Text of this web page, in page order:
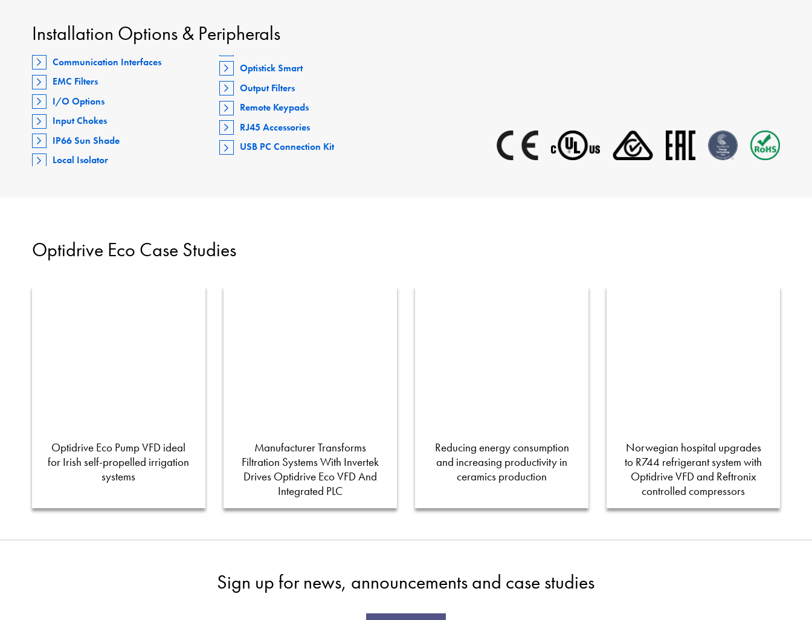
Installation Options & Peripherals
Communication Interfaces
EMC Filters
I/O Options
Input Chokes
IP66 Sun Shade
Local Isolator
Optistick Smart
Output Filters
Remote Keypads
RJ45 Accessories
USB PC Connection Kit
Optidrive Eco Case Studies
Optidrive Eco Pump VFD ideal
for Irish self-propelled irrigation
systems
Manufacturer Transforms
Filtration Systems With Invertek
Drives Optidrive Eco VFD And
Integrated PLC
Reducing energy consumption
and increasing productivity in
ceramics production
Norwegian hospital upgrades
to R744 refrigerant system with
Optidrive VFD and Reftronix
controlled compressors
Sign up for news, announcements and case studies